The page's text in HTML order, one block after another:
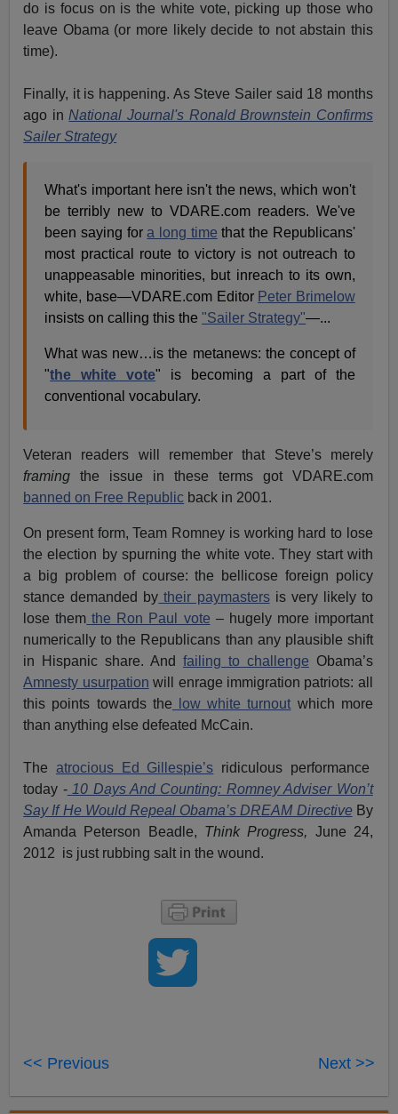
do is focus on is the white vote, picking up those who
leave Obama (or more likely decide to not abstain this
time).
Finally, it is happening. As Steve Sailer said 18 months
ago in National Journal's Ronald Brownstein Confirms
Sailer Strategy
What's important here isn't the news, which won't
be terribly new to VDARE.com readers. We've
been saying fora long time that the Republicans'
most practical route to victory is not outreach to
unappeasable minorities, but inreach to its own,
white, base—VDARE.com Editor Peter Brimelow
insists on calling this the"Sailer Strategy"—...
What was new…is the metanews: the concept of
"the white vote" is becoming a part of the
conventional vocabulary.
Veteran readers will remember that Steve’s merely
framing the issue in these terms got VDARE.com
banned on Free Republic back in 2001.
On present form, Team Romney is working hard to lose
the election by spurning the white vote. They start with
a big problem of course: the bellicose foreign policy
stance demanded by their paymastersis very likely to
lose them the Ron Paul vote – hugely more important
numerically to the Republicans than any plausible shift
in Hispanic share. And failing to challenge Obama’s
Amnesty usurpation will enrage immigration patriots: all
this points towards the low white turnout which more
than anything else defeated McCain.
The atrocious Ed Gillespie’s ridiculous performance
today -10 Days And Counting: Romney Adviser Won’t
Say If He Would Repeal Obama’s DREAM DirectiveBy
Amanda Peterson Beadle, Think Progress, June 24,
2012 is just rubbing salt in the wound.
<< Previous Next >>